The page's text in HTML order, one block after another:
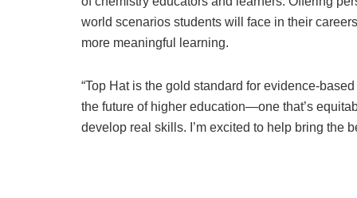
world scenarios students will face in their
more meaningful learning.
“Top Hat is the gold standard for evidence-
the future of higher education—one that’s
develop real skills. I’m excited to help bring the